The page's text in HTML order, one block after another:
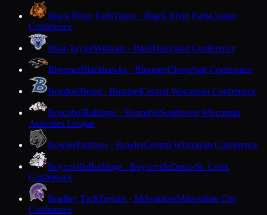
Black River FallsTigers · Black River FallsCoulee
Conference
Blair-TaylorWildcats · BlairDairyland Conference
BloomerBlackhawks · BloomerCloverbelt Conference
BonduelBears · BonduelCentral Wisconsin Conference
BoscobelBulldogs · BoscobelSouthwest Wisconsin
Activities League
BowlerPanthers · BowlerCentral Wisconsin Conference
BoycevilleBulldogs · BoycevilleDunn-St. Croix
Conference
Bradley TechTrojans · MilwaukeeMilwaukee City
Conference